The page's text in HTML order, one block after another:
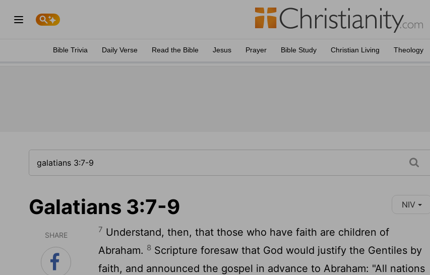
Bible Trivia Daily Verse Read the Bible Jesus Prayer Bible Study Christian Living Theology
Galatians 3:7-9 NIV
SHARE
7 Understand, then, that those who have faith are children of
Abraham. 8 Scripture foresaw that God would justify the Gentiles by
faith, and announced the gospel in advance to Abraham: "All nations